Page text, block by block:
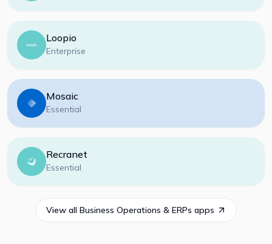
Loopio
Enterprise
Mosaic
Essential
Recranet
Essential
View all Business Operations & ERPs apps